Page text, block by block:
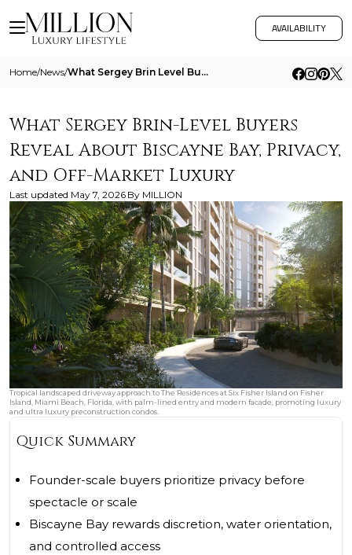
AVAILABILITY
Home/News/ What Sergey Brin Level Buyers Reveal About Biscayne Bay Privacy And Off Market Luxury
What Sergey Brin-Level Buyers
Reveal About Biscayne Bay, Privacy,
and Off-Market Luxury
Last updated May 7, 2026 By MILLION
Tropical landscaped driveway approach to The Residences at Six Fisher Island on Fisher
Island, Miami Beach, Florida, with palm-lined entry and modern facade, promoting luxury
and ultra luxury preconstruction condos.
Quick Summary
Founder-scale buyers prioritize privacy before
spectacle or scale
Biscayne Bay rewards discretion, water orientation,
and controlled access